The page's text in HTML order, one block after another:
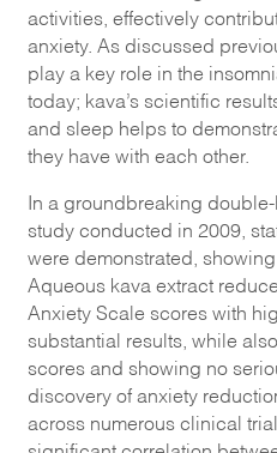
activities, effectively
anxiety. As discussed
play a key role in the
today; kava’s scientific
and sleep helps to
they have with each other.
In a groundbreaking
study conducted in 2009,
were demonstrated,
Aqueous kava extract
Anxiety Scale scores with
substantial results, while
scores and showing no
discovery of anxiety
across numerous clinical
significant correlation